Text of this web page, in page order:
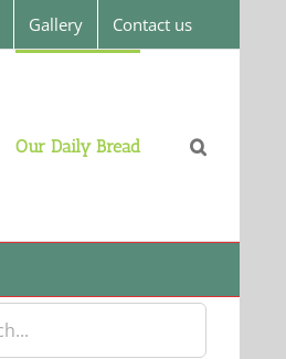
Gallery Contact us
Our Daily Bread